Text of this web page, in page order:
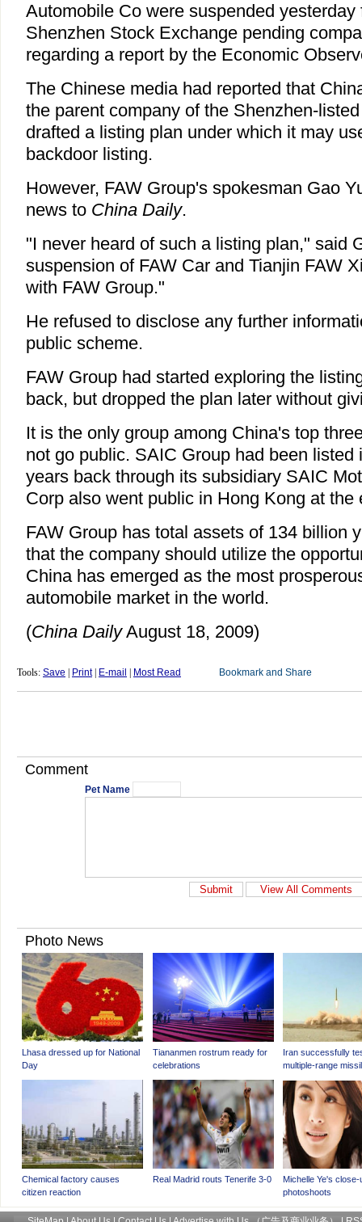
Automobile Co were suspended yesterday
Shenzhen Stock Exchange pending
regarding a report by the Economic
The Chinese media had reported that
the parent company of the Shenzhen-
drafted a listing plan under which it may
backdoor listing.
However, FAW Group's spokesman Gao
news to China Daily.
"I never heard of such a listing plan," said
suspension of FAW Car and Tianjin FAW
with FAW Group."
He refused to disclose any further
public scheme.
FAW Group had started exploring the
back, but dropped the plan later without
It is the only group among China's top
not go public. SAIC Group had been listed
years back through its subsidiary SAIC
Corp also went public in Hong Kong at the
FAW Group has total assets of 134 billion
that the company should utilize the
China has emerged as the most
automobile market in the world.
(China DailyAugust 18, 2009)
Tools: Save Print| E-mail Most Read
Comment
Pet Name